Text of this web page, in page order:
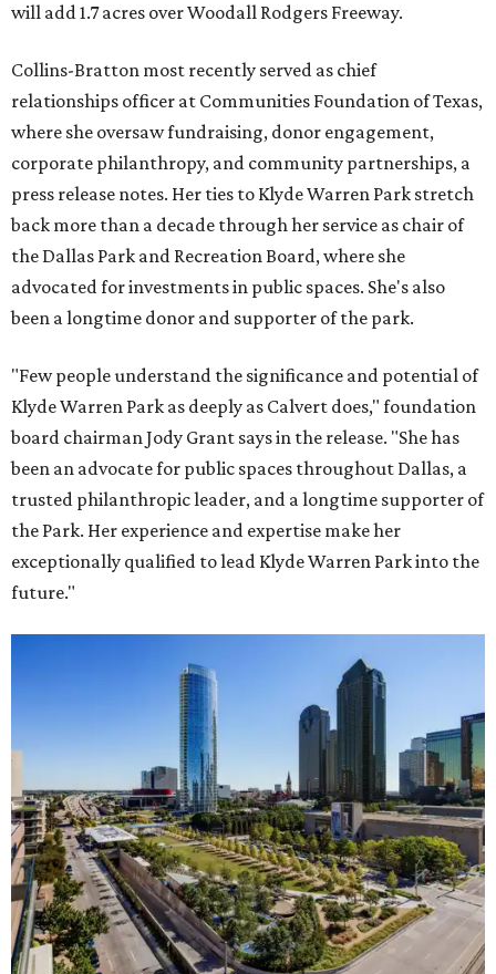
will add 1.7 acres over Woodall Rodgers Freeway.
Collins-Bratton most recently served as chief
relationships officer at Communities Foundation of Texas,
where she oversaw fundraising, donor engagement,
corporate philanthropy, and community partnerships, a
press release notes. Her ties to Klyde Warren Park stretch
back more than a decade through her service as chair of
the Dallas Park and Recreation Board, where she
advocated for investments in public spaces. She's also
been a longtime donor and supporter of the park.
"Few people understand the significance and potential of
Klyde Warren Park as deeply as Calvert does," foundation
board chairman Jody Grant says in the release. "She has
been an advocate for public spaces throughout Dallas, a
trusted philanthropic leader, and a longtime supporter of
the Park. Her experience and expertise make her
exceptionally qualified to lead Klyde Warren Park into the
future."